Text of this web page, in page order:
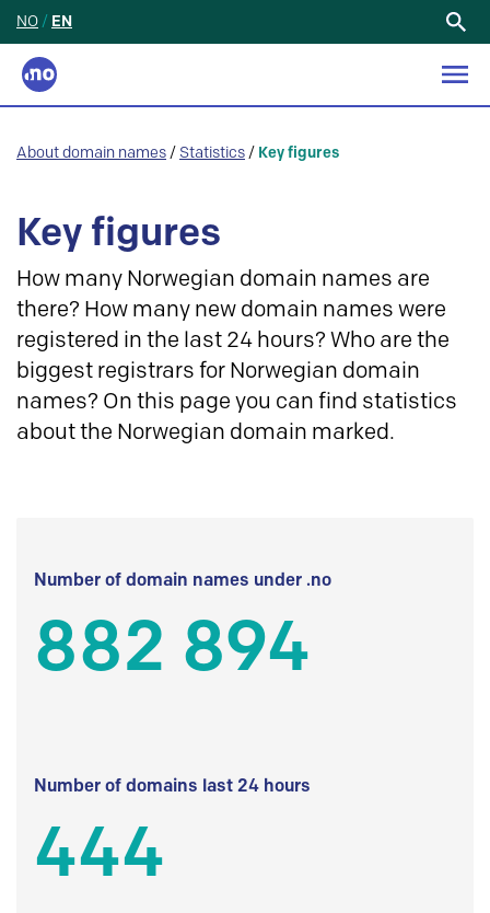
NO / EN
About domain names / Statistics / Key figures
Key figures
How many Norwegian domain names are
there? How many new domain names were
registered in the last 24 hours? Who are the
biggest registrars for Norwegian domain
names? On this page you can find statistics
about the Norwegian domain marked.
Number of domain names under .no
882 894
Number of domains last 24 hours
444